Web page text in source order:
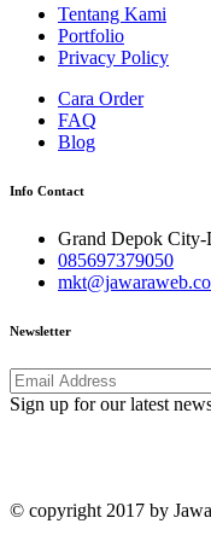
Tentang Kami
Portfolio
Privacy Policy
Cara Order
FAQ
Blog
Info Contact
Grand Depok City-
085697379050
Newsletter
Sign up for our latest
© copyright 2017 by